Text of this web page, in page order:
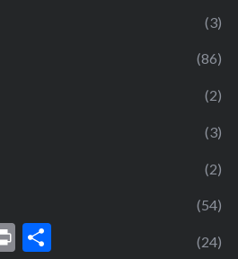
(3)
(86)
(2)
(3)
(2)
(54)
(24)
P